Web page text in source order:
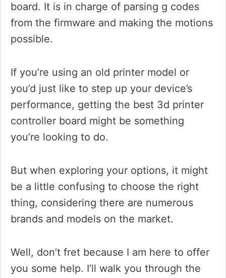
board. It is in charge of parsing g codes
from the firmware and making the motions
possible.
If you’re using an old printer model or
you’d just like to step up your device’s
performance, getting the best 3d printer
controller board might be something
you’re looking to do.
But when exploring your options, it might
be a little confusing to choose the right
thing, considering there are numerous
brands and models on the market.
Well, don’t fret because I am here to offer
you some help. I’ll walk you through the